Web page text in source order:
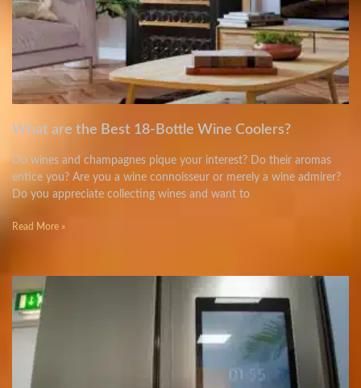
What are the Best 18-Bottle Wine Coolers?
Do wines and champagnes pique your interest? Do their aromas
entice you? Are you a wine connoisseur or merely a wine admirer?
Do you appreciate collecting wines and want to
Read More »